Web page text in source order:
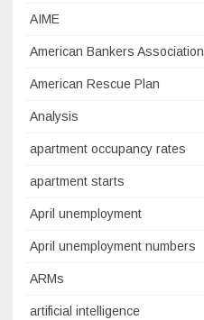
AIME
American Bankers Association
American Rescue Plan
Analysis
apartment occupancy rates
apartment starts
April unemployment
April unemployment numbers
ARMs
artificial intelligence